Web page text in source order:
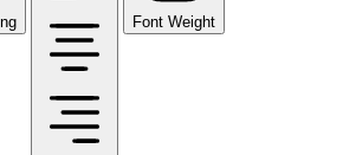
Font Weight